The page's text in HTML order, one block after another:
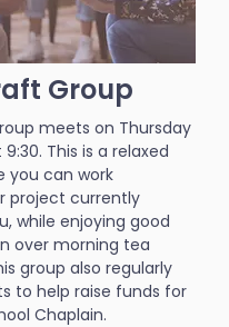
Group
meets on Thursday
This is a relaxed
you can work
project currently
while enjoying good
over morning tea
group also regularly
to help raise funds for
Chaplain.